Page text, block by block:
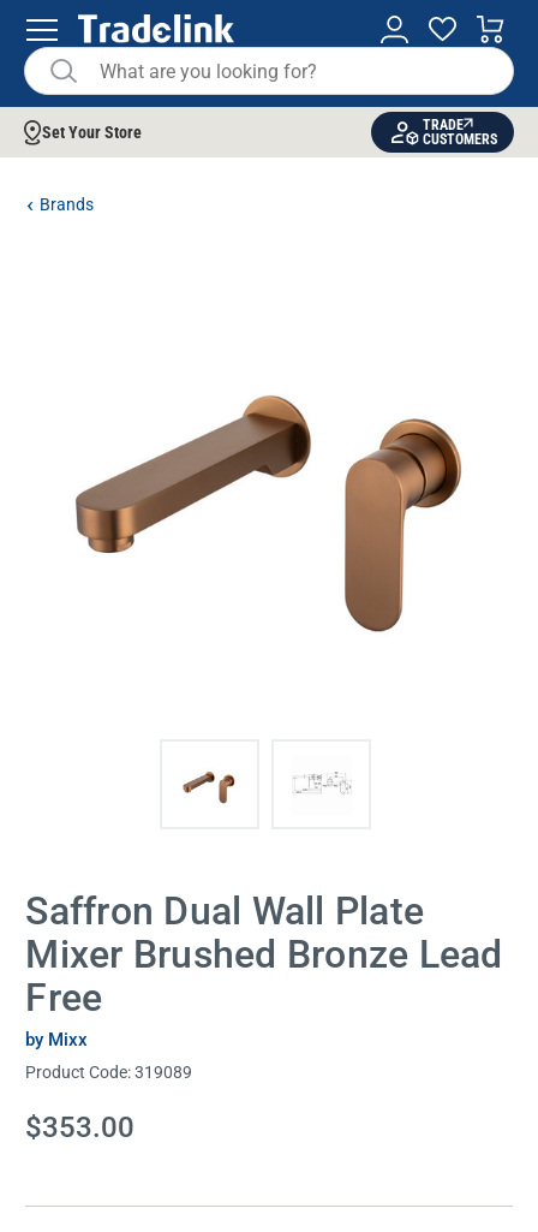
Set Your Store
TRADE
CUSTOMERS
Brands
Saffron Dual Wall Plate
Mixer Brushed Bronze Lead
Free
by Mixx
Product Code:319089
Current
Stock:
$353.00